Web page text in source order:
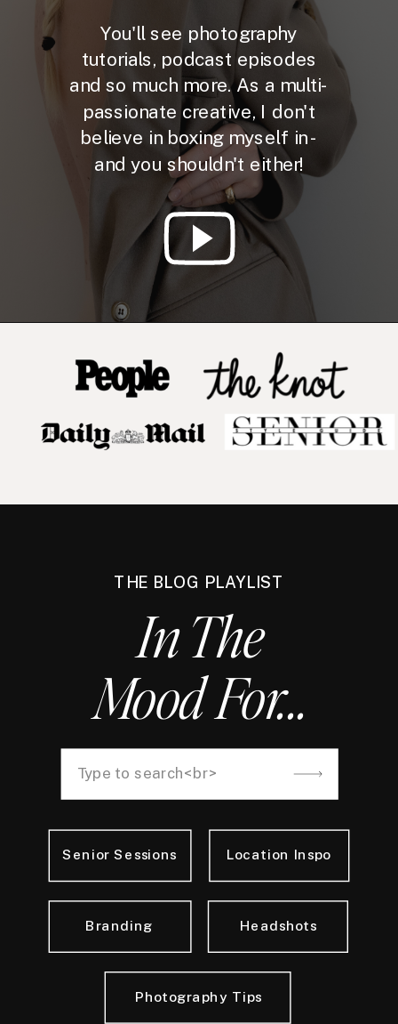
You'll see photography
tutorials, podcast episodes
and so much more. As a multi-
passionate creative, I don't
believe in boxing myself in -
and you shouldn't either!
THE BLOG PLAYLIST
In The
Mood For...
Photography Tips
Headshots
Senior Sessions Location Inspo
Branding
Search